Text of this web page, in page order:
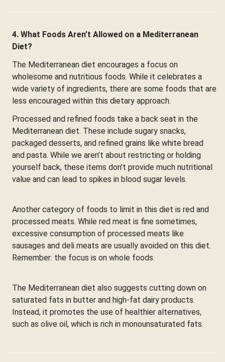
4. What Foods Aren’t Allowed on a Mediterranean
Diet?
The Mediterranean diet encourages a focus on
wholesome and nutritious foods. While it celebrates a
wide variety of ingredients, there are some foods that are
less encouraged within this dietary approach.
Processed and refined foods take a back seat in the
Mediterranean diet. These include sugary snacks,
packaged desserts, and refined grains like white bread
and pasta. While we aren’t about restricting or holding
yourself back, these items don’t provide much nutritional
value and can lead to spikes in blood sugar levels.
Another category of foods to limit in this diet is red and
processed meats. While red meat is fine sometimes,
excessive consumption of processed meats like
sausages and deli meats are usually avoided on this diet.
Remember: the focus is on whole foods.
The Mediterranean diet also suggests cutting down on
saturated fats in butter and high-fat dairy products.
Instead, it promotes the use of healthier alternatives,
such as olive oil, which is rich in monounsaturated fats.